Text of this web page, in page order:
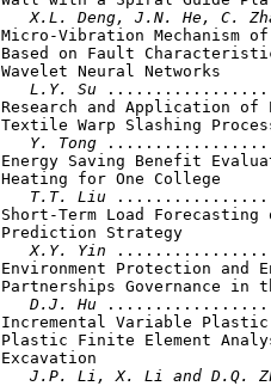
X.L. Deng, J.N. He, C.
Micro-Vibration Mechanism
Based on Fault
Wavelet Neural Networks
L.Y. Su
Research and Application of
Textile Warp Slashing
Y. Tong
Energy Saving Benefit
Heating for One College
T.T. Liu
Short-Term Load
Prediction Strategy
X.Y. Yin
Environment Protection and
Partnerships Governance in
D.J. Hu
Incremental Variable
Plastic Finite Element
Excavation
J.P. Li, X. Li and D.Q.